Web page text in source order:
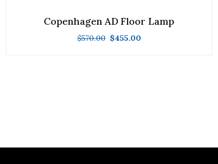
Copenhagen AD Floor Lamp
$570.00 $455.00